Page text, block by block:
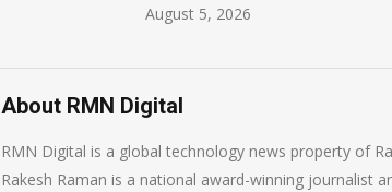
August 5, 2026
About RMN Digital
RMN Digital is a global technology news property of
Rakesh Raman is a national award-winning journalist